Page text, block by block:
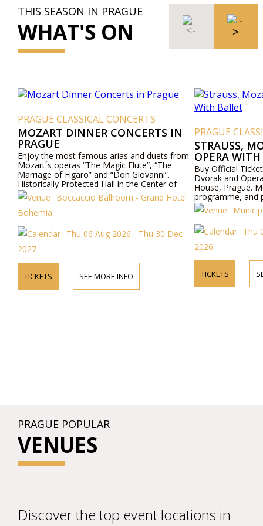
THIS SEASON IN PRAGUE
WHAT'S ON
PRAGUE CLASSICAL CONCERTS
MOZART DINNER CONCERTS IN
PRAGUE
Enjoy the most famous arias and duets from
Mozart´s operas “The Magic Flute”, “The
Marriage of Figaro” and “Don Giovanni”.
Historically Protected Hall in the Center of
Prague. Exceptional Cuisine - Boccaccio Hall,
Todays Hotel Bohemia - Prague.
Boccaccio Ballroom - Grand Hotel
Bohemia
Thu 06 Aug 2026 - Thu 30 Dec
2027
TICKETS SEE MORE INFO
PRAGUE
STRAUSS,
OPERA
Buy Official
Dvorak and
House, Prague.
programme, and
Thu
2026
TICKETS
PRAGUE POPULAR
VENUES
Discover the top event locations in